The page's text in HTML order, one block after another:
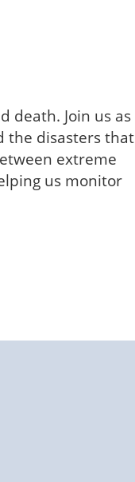
death. Join us as
the disasters that
extreme
us monitor